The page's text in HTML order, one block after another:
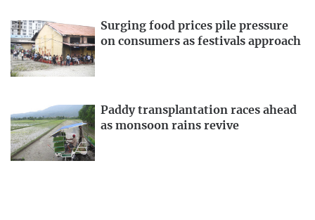
Surging food prices pile pressure
on consumers as festivals approach
Paddy transplantation races ahead
as monsoon rains revive